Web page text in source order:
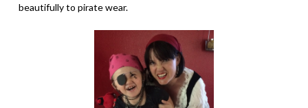
beautifully to pirate wear.